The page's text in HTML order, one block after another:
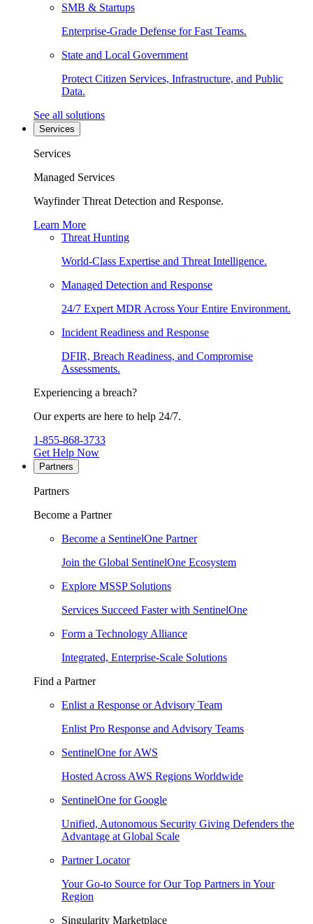
SMB & Startups
Enterprise-Grade Defense for Fast Teams.
State and Local Government
Protect Citizen Services, Infrastructure, and Public
Data.
See all solutions
Services
Services
Managed Services
Wayfinder Threat Detection and Response.
Learn More
Threat Hunting
World-Class Expertise and Threat Intelligence.
Managed Detection and Response
24/7 Expert MDR Across Your Entire Environment.
Incident Readiness and Response
DFIR, Breach Readiness, and Compromise
Assessments.
Experiencing a breach?
Our experts are here to help 24/7.
1-855-868-3733
Get Help Now
Partners
Partners
Become a Partner
Become a SentinelOne Partner
Join the Global SentinelOne Ecosystem
Explore MSSP Solutions
Services Succeed Faster with SentinelOne
Form a Technology Alliance
Integrated, Enterprise-Scale Solutions
Find a Partner
Enlist a Response or Advisory Team
Enlist Pro Response and Advisory Teams
SentinelOne for AWS
Hosted Across AWS Regions Worldwide
SentinelOne for Google
Unified, Autonomous Security Giving Defenders the
Advantage at Global Scale
Partner Locator
Your Go-to Source for Our Top Partners in Your
Region
Singularity Marketplace